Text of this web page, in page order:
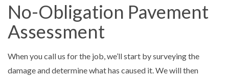
No-Obligation Pavement
Assessment
When you call us for the job, we’ll start by surveying the
damage and determine what has caused it. We will then